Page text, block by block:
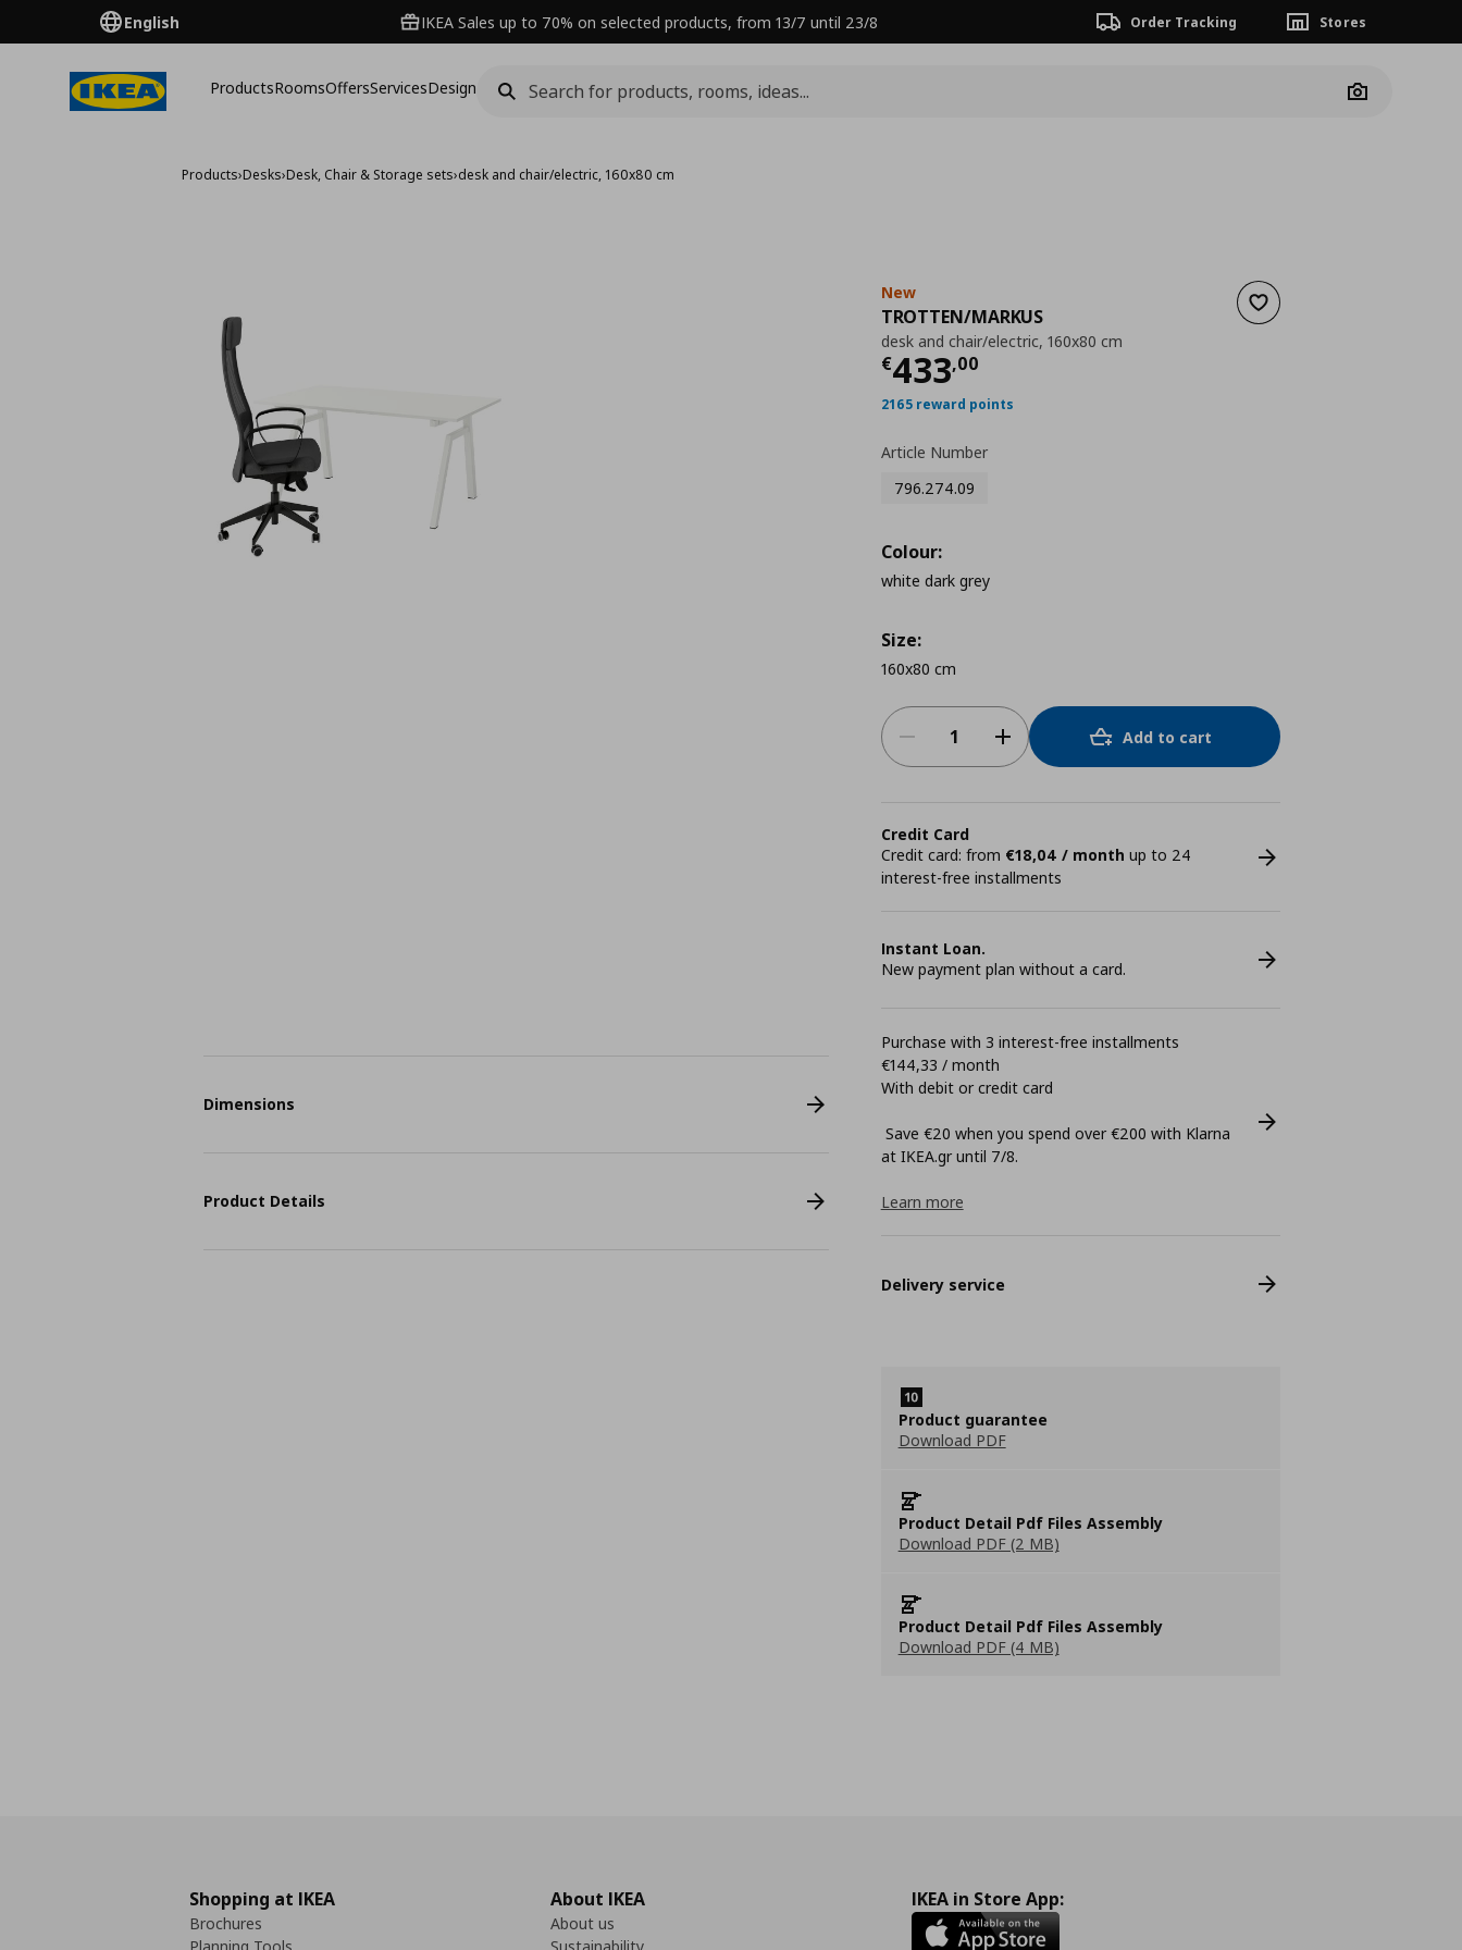
English IKEA Sales up to 70% on selected products, from 13/7 until 23/8 Order Tracking Stores
ProductsRoomsOffersServicesDesign
Camera
Products›Desks›Desk, Chair & Storage sets›desk and chair/electric, 160x80 cm
Add to wishlist
New
TROTTEN/MARKUS
desk and chair/electric, 160x80 cm
€433,00
Current price
2165 reward points
Article Number
796.274.09
Colour:
white dark grey
Size:
160x80 cm
Add to cart
Credit Card
Credit card: from €18,04 / month up to 24
interest-free installments
Instant Loan.
New payment plan without a card.
Purchase with 3 interest-free installments
€144,33 / month
With debit or credit card
Save €20 when you spend over €200 with Klarna
at ΙΚΕΑ.gr until 7/8.
Learn more
Delivery service
Product guarantee
Download PDF
Product Detail Pdf Files Assembly
Download PDF (2 MB)
Product Detail Pdf Files Assembly
Download PDF (4 MB)
Dimensions
Product Details
Shopping at IKEA
Brochures
About IKEA
About us
IKEA in Store App: